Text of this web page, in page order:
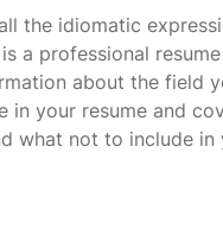
the idiomatic
a professional
about the field
in your resume and
what not to include in